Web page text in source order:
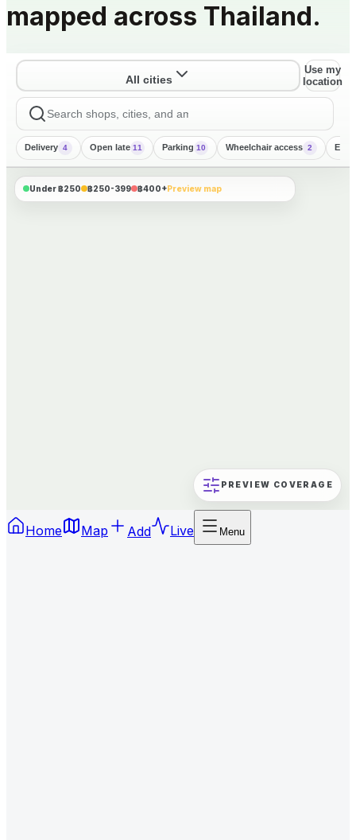
mapped across Thailand.
All cities
Use my
location
Delivery 4 Open late 11 Parking 10 Wheelchair access 2
Under ฿250 ฿250-399 ฿400+Preview map
PREVIEW COVERAGE
BANGKOK
฿250
PHUKET
฿300
PATTAYA
฿300
CHIANG MAI
1 mapped
KOH SAMUI
1 mapped
Home Map Add Live Menu